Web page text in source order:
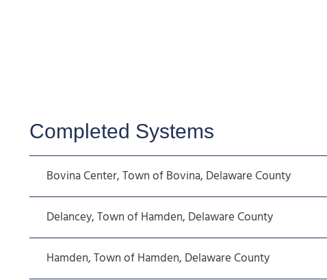
Completed Systems
Bovina Center, Town of Bovina, Delaware County
Delancey, Town of Hamden, Delaware County
Hamden, Town of Hamden, Delaware County